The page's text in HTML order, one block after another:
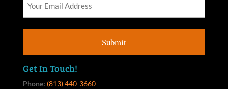
Get In Touch!
Phone: (813) 440-3660